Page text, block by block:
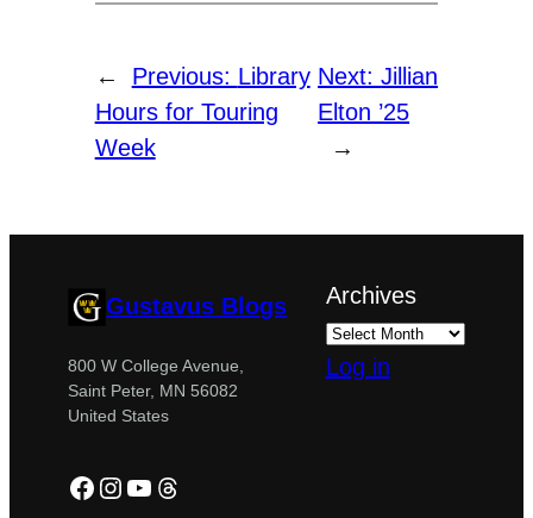
← Previous: Library
Hours for Touring
Week
Next:Jillian
Elton ’25
→
Gustavus Blogs
800 W College Avenue,
Saint Peter, MN 56082
United States
Facebook
Instagram
YouTube
Threads
Archives
Log in